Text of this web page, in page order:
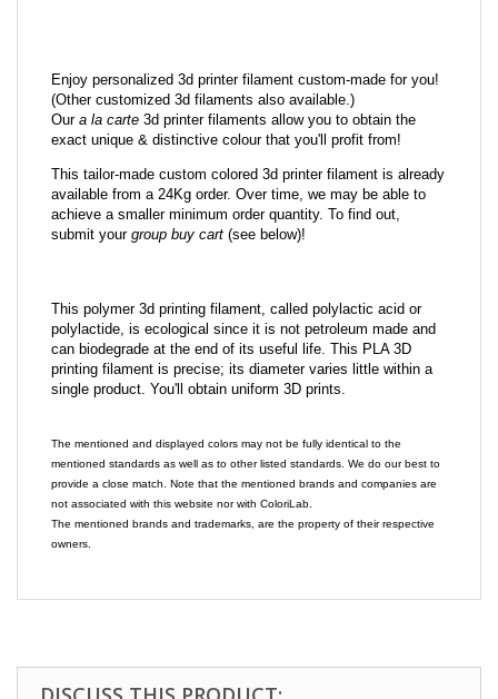
Enjoy personalized 3d printer filament custom-made for you!
(Other customized 3d filaments also available.)
Oura la carte 3d printer filaments allow you to obtain the
exact unique & distinctive colour that you'll profit from!
This tailor-made custom colored 3d printer filament is already
available from a 24Kg order. Over time, we may be able to
achieve a smaller minimum order quantity. To find out,
submit your group buy cart (see below)!
This polymer 3d printing filament, called polylactic acid or
polylactide, is ecological since it is not petroleum made and
can biodegrade at the end of its useful life. This PLA 3D
printing filament is precise; its diameter varies little within a
single product. You'll obtain uniform 3D prints.
The mentioned and displayed colors may not be fully identical to the
mentioned standards as well as to other listed standards. We do our best to
provide a close match. Note that the mentioned brands and companies are
not associated with this website nor with ColoriLab.
The mentioned brands and trademarks, are the property of their respective
owners.